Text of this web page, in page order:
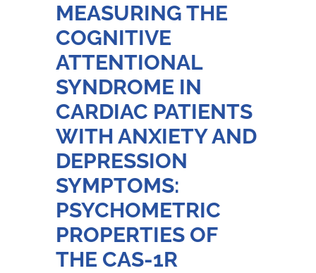
MEASURING THE
COGNITIVE
ATTENTIONAL
SYNDROME IN
CARDIAC PATIENTS
WITH ANXIETY AND
DEPRESSION
SYMPTOMS:
PSYCHOMETRIC
PROPERTIES OF
THE CAS-1R